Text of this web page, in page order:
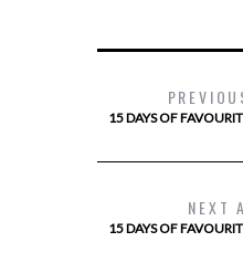
15 DAYS OF
NEXT
15 DAYS OF